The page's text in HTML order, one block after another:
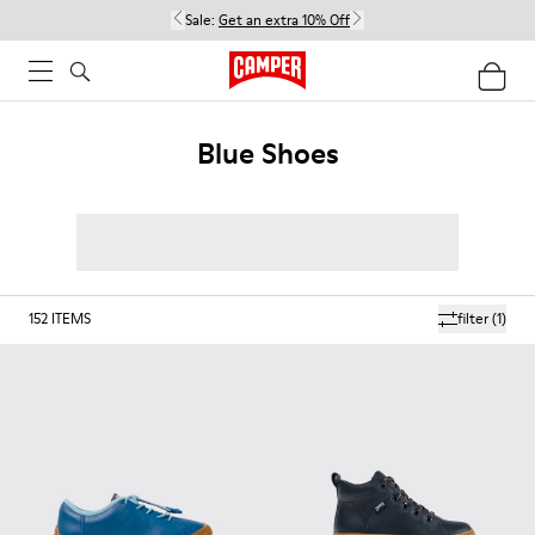
Sale: Get an extra 10% Off
Blue Shoes
filter(1)
152 ITEMS